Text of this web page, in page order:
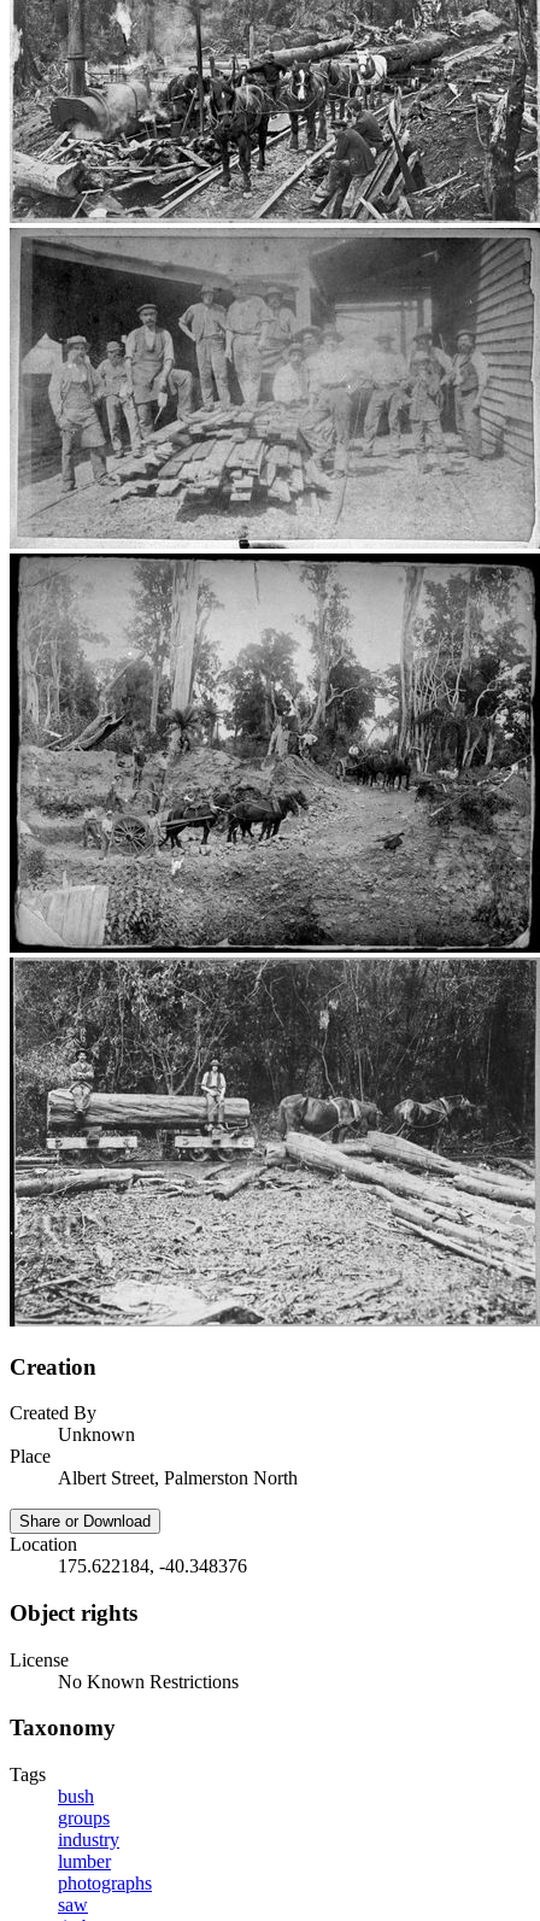
Creation
Created By
Unknown
Place
Albert Street, Palmerston North
Share or Download
Location
175.622184, -40.348376
Object rights
License
No Known Restrictions
Taxonomy
Tags
bush
groups
industry
lumber
photographs
saw